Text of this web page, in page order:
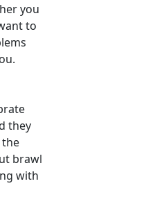
you
to
they
the
brawl
with